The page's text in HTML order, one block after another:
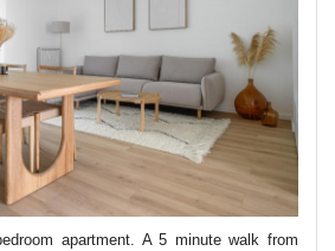
apartment. A 5 minute walk from